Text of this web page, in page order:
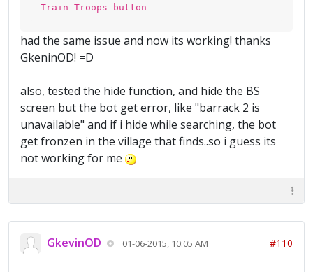
Train Troops button
had the same issue and now its working! thanks
GkeninOD! =D
also, tested the hide function, and hide the BS
screen but the bot get error, like "barrack 2 is
unavailable" and if i hide while searching, the bot
get fronzen in the village that finds..so i guess its
not working for me
GkevinOD 01-06-2015, 10:05 AM #110